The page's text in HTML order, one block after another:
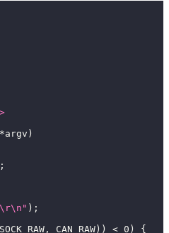
*argv )
;
) ;
, CAN_RAW ) ) < 0 )
{